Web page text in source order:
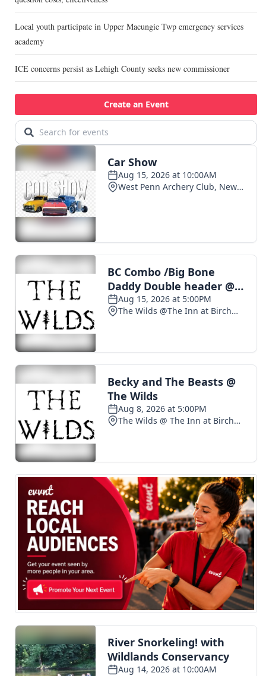
Local youth participate in Upper Macungie Twp emergency services
academy
ICE concerns persist as Lehigh County seeks new commissioner